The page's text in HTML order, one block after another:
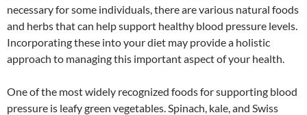
necessary for some individuals, there are various natural foods
and herbs that can help support healthy blood pressure levels.
Incorporating these into your diet may provide a holistic
approach to managing this important aspect of your health.
One of the most widely recognized foods for supporting blood
pressure is leafy green vegetables. Spinach, kale, and Swiss